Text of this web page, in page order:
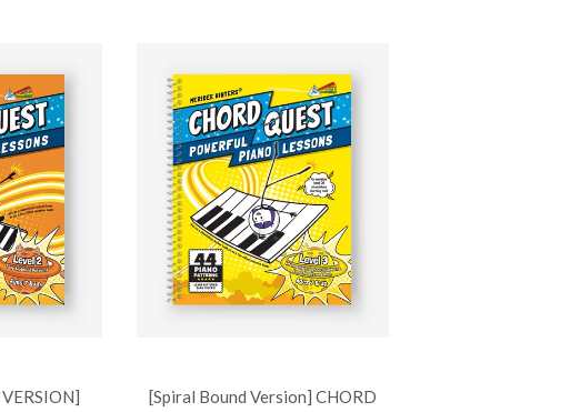
[Spiral Bound Version] CHORD